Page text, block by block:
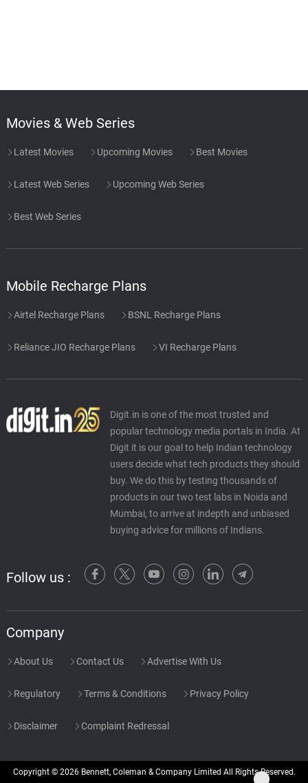
Movies & Web Series
Latest Movies Upcoming Movies Best Movies
Latest Web Series Upcoming Web Series
Best Web Series
Mobile Recharge Plans
Airtel Recharge Plans BSNL Recharge Plans
Reliance JIO Recharge Plans VI Recharge Plans
Digit.in is one of the most trusted and
popular technology media portals in India. At
Digit it is our goal to help Indian technology
users decide what tech products they should
buy. We do this by testing thousands of
products in our two test labs in Noida and
Mumbai, to arrive at indepth and unbiased
buying advice for millions of Indians.
Follow us :
Company
About Us Contact Us Advertise With Us
Regulatory Terms & Conditions Privacy Policy
Disclaimer Complaint Redressal
Copyright © 2026 Bennett, Coleman & Company Limited All Rights Reserved.